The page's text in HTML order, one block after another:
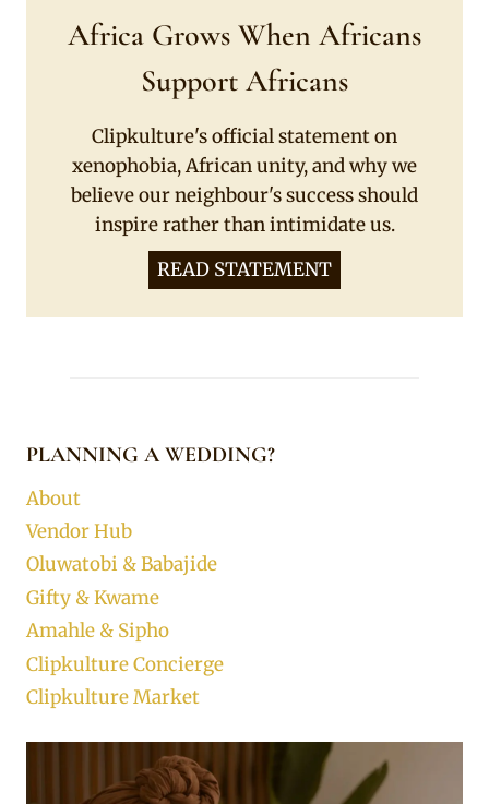
Africa Grows When Africans
Support Africans
Clipkulture's official statement on
xenophobia, African unity, and why we
believe our neighbour's success should
inspire rather than intimidate us.
READ STATEMENT
PLANNING A WEDDING?
About
Vendor Hub
Oluwatobi & Babajide
Gifty & Kwame
Amahle & Sipho
Clipkulture Concierge
Clipkulture Market